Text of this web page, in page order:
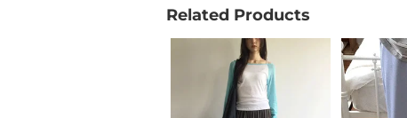
Related Products